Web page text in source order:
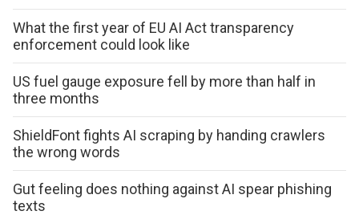
What the first year of EU AI Act transparency
enforcement could look like
US fuel gauge exposure fell by more than half in
three months
ShieldFont fights AI scraping by handing crawlers
the wrong words
Gut feeling does nothing against AI spear phishing
texts